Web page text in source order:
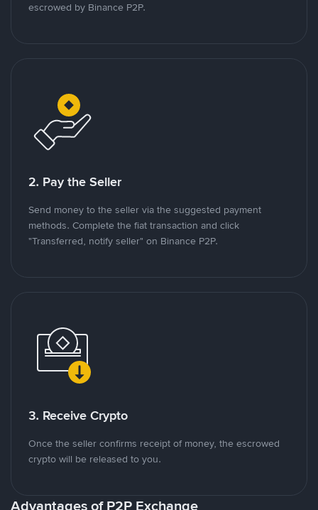
escrowed by Binance P2P.
2. Pay the Seller
Send money to the seller via the suggested payment
methods. Complete the fiat transaction and click
"Transferred, notify seller" on Binance P2P.
3. Receive Crypto
Once the seller confirms receipt of money, the escrowed
crypto will be released to you.
Advantages of P2P Exchange